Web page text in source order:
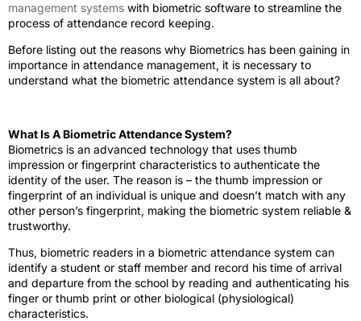
management systems with biometric software to streamline the
process of attendance record keeping.
Before listing out the reasons why Biometrics has been gaining in
importance in attendance management, it is necessary to
understand what the biometric attendance system is all about?
What Is A Biometric Attendance System?
Biometrics is an advanced technology that uses thumb
impression or fingerprint characteristics to authenticate the
identity of the user. The reason is – the thumb impression or
fingerprint of an individual is unique and doesn’t match with any
other person’s fingerprint, making the biometric system reliable &
trustworthy.
Thus, biometric readers in a biometric attendance system can
identify a student or staff member and record his time of arrival
and departure from the school by reading and authenticating his
finger or thumb print or other biological (physiological)
characteristics.